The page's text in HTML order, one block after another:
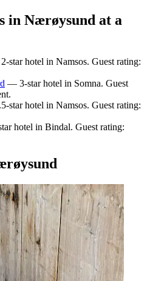
in Nærøysund at a
star hotel in Namsos. Guest rating:
— 3-star hotel in Somna. Guest
star hotel in Namsos. Guest rating:
hotel in Bindal. Guest rating: